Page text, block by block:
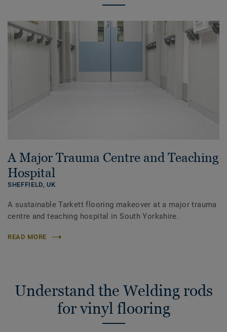
A Major Trauma Centre and Teaching
Hospital
SHEFFIELD,UK
A sustainable Tarkett flooring makeover at a major trauma
centre and teaching hospital in South Yorkshire.
READ MORE
Understand the Welding rods
for vinyl flooring